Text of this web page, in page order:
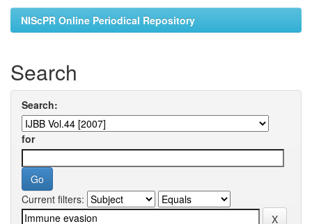
NIScPR Online Periodical Repository
Search
Search:
for
Current filters: